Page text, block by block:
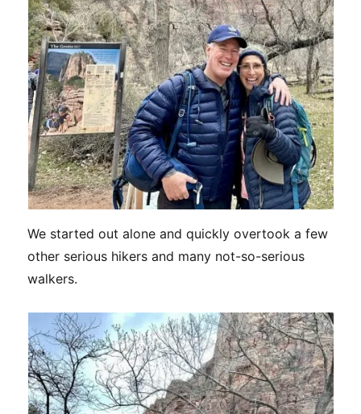
We started out alone and quickly overtook a few
other serious hikers and many not-so-serious
walkers.